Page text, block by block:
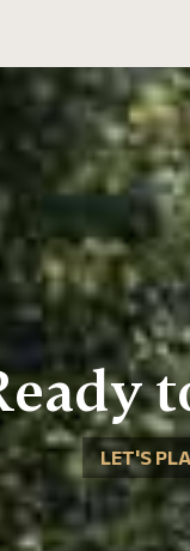
LET'S